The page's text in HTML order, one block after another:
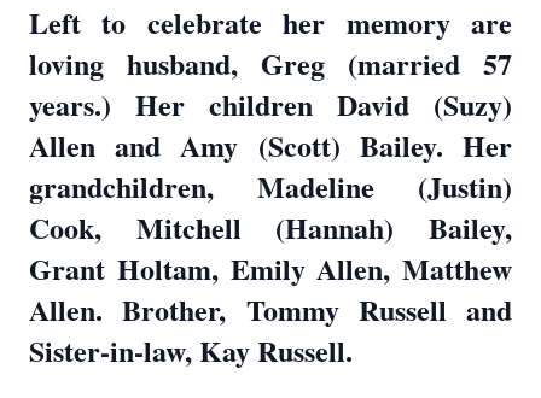
Left to celebrate her memory are
loving husband, Greg (married 57
years.) Her children David (Suzy)
Allen and Amy (Scott) Bailey. Her
grandchildren, Madeline (Justin)
Cook, Mitchell (Hannah) Bailey,
Grant Holtam, Emily Allen, Matthew
Allen. Brother, Tommy Russell and
Sister-in-law, Kay Russell.